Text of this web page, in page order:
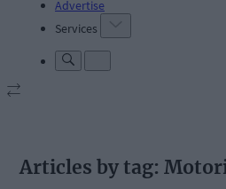
Advertise
Services
Articles by tag: